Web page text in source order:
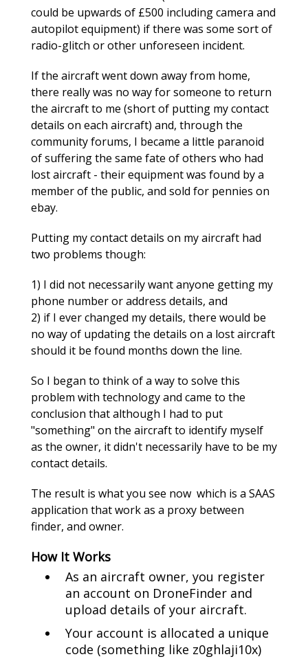
could be upwards of £500 including camera and
autopilot equipment) if there was some sort of
radio-glitch or other unforeseen incident.
If the aircraft went down away from home,
there really was no way for someone to return
the aircraft to me (short of putting my contact
details on each aircraft) and, through the
community forums, I became a little paranoid
of suffering the same fate of others who had
lost aircraft - their equipment was found by a
member of the public, and sold for pennies on
ebay.
Putting my contact details on my aircraft had
two problems though:
1) I did not necessarily want anyone getting my
phone number or address details, and
2) if I ever changed my details, there would be
no way of updating the details on a lost aircraft
should it be found months down the line.
So I began to think of a way to solve this
problem with technology and came to the
conclusion that although I had to put
"something" on the aircraft to identify myself
as the owner, it didn't necessarily have to be my
contact details.
The result is what you see now which is a SAAS
application that work as a proxy between
finder, and owner.
How It Works
As an aircraft owner, you register
an account on DroneFinder and
upload details of your aircraft.
Your account is allocated a unique
code (something like z0ghlaji10x)